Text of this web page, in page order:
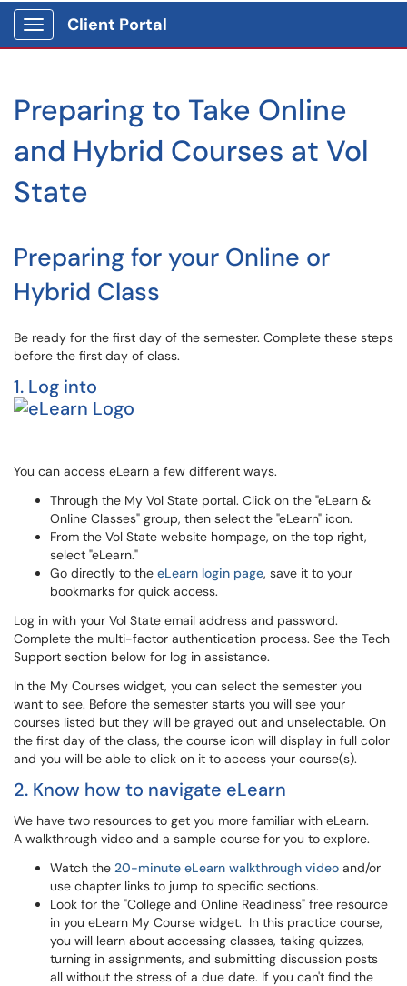
Show Applications Menu
Client Portal
Preparing to Take Online
and Hybrid Courses at Vol
State
Preparing for your Online or
Hybrid Class
Be ready for the first day of the semester. Complete these steps
before the first day of class.
1. Log into
You can access eLearn a few different ways.
Through the My Vol State portal. Click on the "eLearn &
Online Classes" group, then select the "eLearn" icon.
From the Vol State website hompage, on the top right,
select "eLearn."
Go directly to the eLearn login page, save it to your
bookmarks for quick access.
Log in with your Vol State email address and password.
Complete the multi-factor authentication process. See the Tech
Support section below for log in assistance.
In the My Courses widget, you can select the semester you
want to see. Before the semester starts you will see your
courses listed but they will be grayed out and unselectable. On
the first day of the class, the course icon will display in full color
and you will be able to click on it to access your course(s).
2. Know how to navigate eLearn
We have two resources to get you more familiar with eLearn.
A walkthrough video and a sample course for you to explore.
Watch the 20-minute eLearn walkthrough video and/or
use chapter links to jump to specific sections.
Look for the "College and Online Readiness" free resource
in you eLearn My Course widget. In this practice course,
you will learn about accessing classes, taking quizzes,
turning in assignments, and submitting discussion posts
all without the stress of a due date. If you can't find the